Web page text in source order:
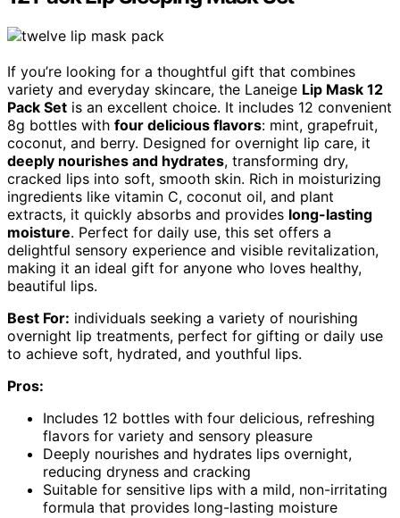
If you’re looking for a thoughtful gift that combines
variety and everyday skincare, the Laneige Lip Mask 12
Pack Set is an excellent choice. It includes 12 convenient
8g bottles with four delicious flavors: mint, grapefruit,
coconut, and berry. Designed for overnight lip care, it
deeply nourishes and hydrates, transforming dry,
cracked lips into soft, smooth skin. Rich in moisturizing
ingredients like vitamin C, coconut oil, and plant
extracts, it quickly absorbs and provides long-lasting
moisture. Perfect for daily use, this set offers a
delightful sensory experience and visible revitalization,
making it an ideal gift for anyone who loves healthy,
beautiful lips.
Best For: individuals seeking a variety of nourishing
overnight lip treatments, perfect for gifting or daily use
to achieve soft, hydrated, and youthful lips.
Pros:
Includes 12 bottles with four delicious, refreshing
flavors for variety and sensory pleasure
Deeply nourishes and hydrates lips overnight,
reducing dryness and cracking
Suitable for sensitive lips with a mild, non-irritating
formula that provides long-lasting moisture